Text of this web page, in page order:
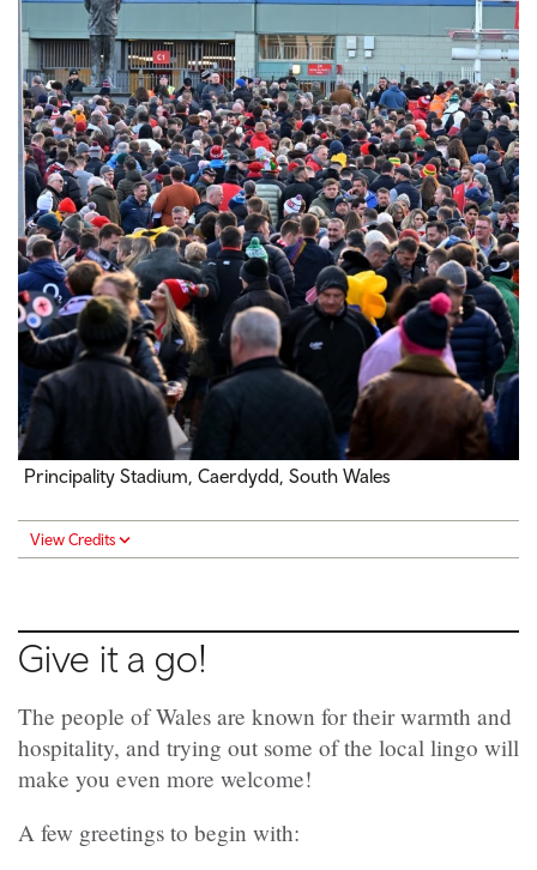
Principality Stadium, Caerdydd, South Wales
View Credits
Give it a go!
The people of Wales are known for their warmth and
hospitality, and trying out some of the local lingo will
make you even more welcome!
A few greetings to begin with: